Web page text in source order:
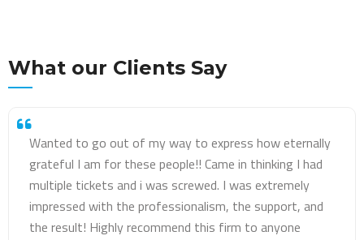
What our Clients Say
Amazing service!! I was very worried when I got my
licenses suspended but Mr Abbadi did an amazing job by
getting me a very good deal. Exceeded my
expectations!